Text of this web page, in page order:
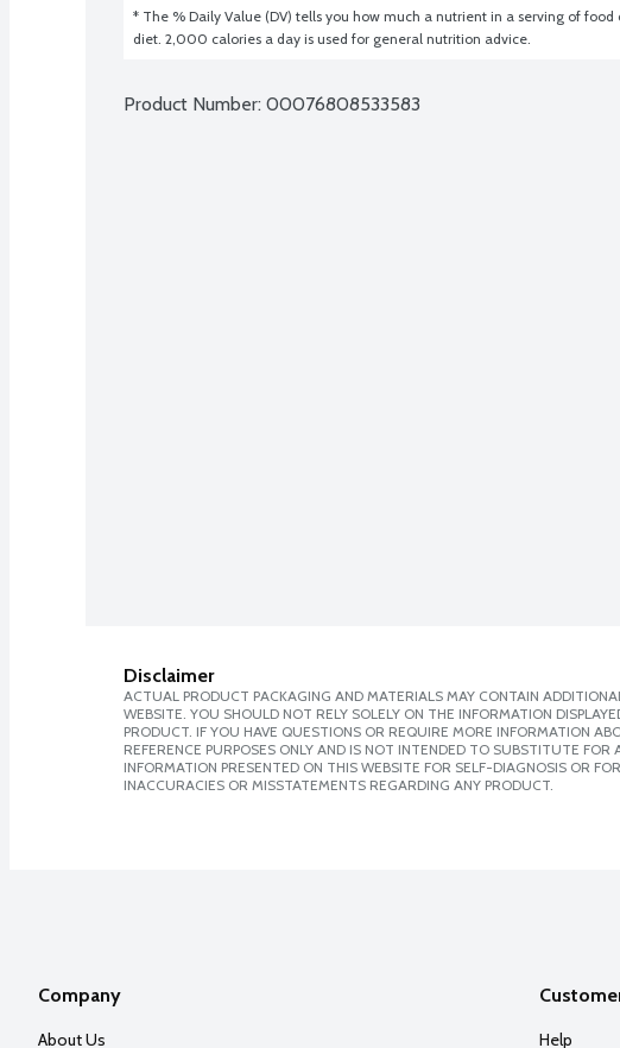
* The % Daily Value (DV) tells you how much a nutrient in a serving of
diet. 2,000 calories a day is used for general nutrition advice.
Product Number: 00076808533583
Disclaimer
ACTUAL PRODUCT PACKAGING AND MATERIALS MAY CONTAIN
WEBSITE. YOU SHOULD NOT RELY SOLELY ON THE INFORMATION
PRODUCT. IF YOU HAVE QUESTIONS OR REQUIRE MORE INFORMATION
REFERENCE PURPOSES ONLY AND IS NOT INTENDED TO SUBSTITUTE
INFORMATION PRESENTED ON THIS WEBSITE FOR SELF-DIAGNOSIS OR
INACCURACIES OR MISSTATEMENTS REGARDING ANY PRODUCT.
Company
About Us Help